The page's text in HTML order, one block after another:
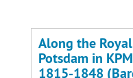
Along the
Potsdam in
1815-1848